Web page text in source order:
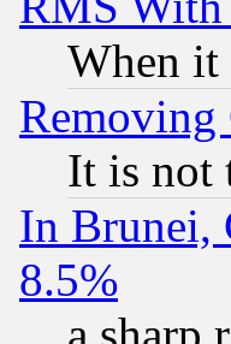
When it
Removing
It is not
In Brunei,
8.5%
a sharp